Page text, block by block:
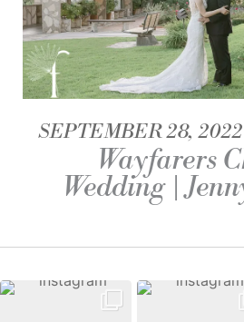
SEPTEMBER 28, 2022
Wayfarers
Wedding |